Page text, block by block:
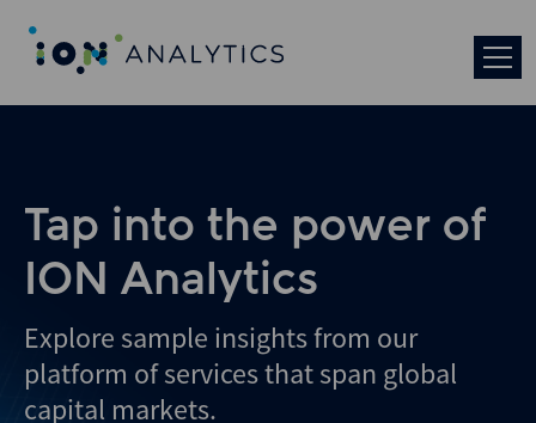
Tap into the power of
ION Analytics
Explore sample insights from our
platform of services that span global
capital markets.